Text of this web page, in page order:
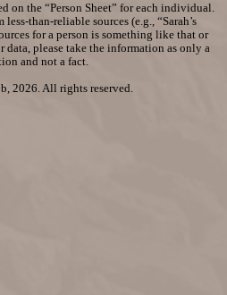
on the “Person Sheet” for each individual.
than-reliable sources (e.g., “Sarah’s
for a person is something like that or
data, please take the information as only a
and not a fact.
2026. All rights reserved.